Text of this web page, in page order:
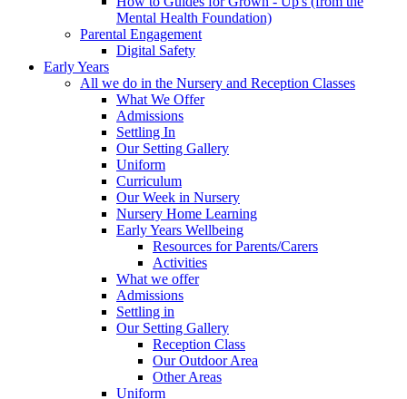
Mental Health Foundation)
Parental Engagement
Digital Safety
Early Years
All we do in the Nursery and Reception Classes
What We Offer
Admissions
Settling In
Our Setting Gallery
Uniform
Curriculum
Our Week in Nursery
Nursery Home Learning
Early Years Wellbeing
Resources for Parents/Carers
Activities
What we offer
Admissions
Settling in
Our Setting Gallery
Reception Class
Our Outdoor Area
Other Areas
Uniform